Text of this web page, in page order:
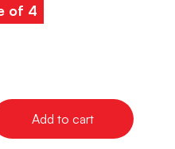
of 4
Add to cart